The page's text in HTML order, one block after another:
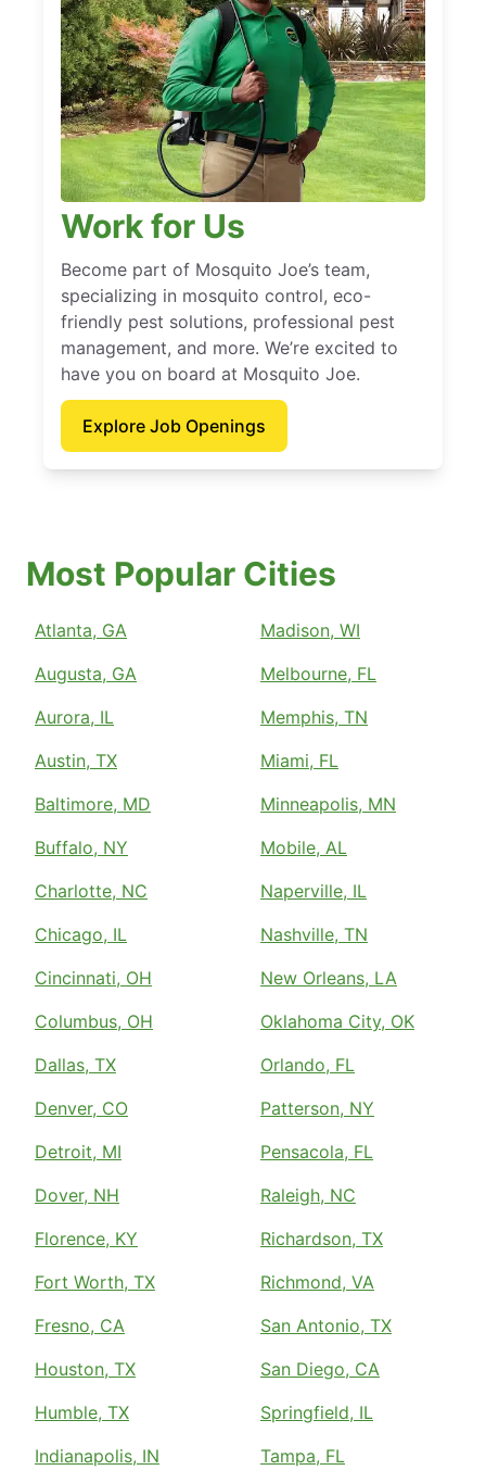
Work for Us
Become part of Mosquito Joe’s team,
specializing in mosquito control, eco-
friendly pest solutions, professional pest
management, and more. We’re excited to
have you on board at Mosquito Joe.
Explore Job Openings
Most Popular Cities
Atlanta, GA
Augusta, GA
Aurora, IL
Austin, TX
Baltimore, MD
Buffalo, NY
Charlotte, NC
Chicago, IL
Cincinnati, OH
Columbus, OH
Dallas, TX
Denver, CO
Detroit, MI
Dover, NH
Florence, KY
Fort Worth, TX
Fresno, CA
Houston, TX
Humble, TX
Indianapolis, IN
Madison, WI
Melbourne, FL
Memphis, TN
Miami, FL
Minneapolis, MN
Mobile, AL
Naperville, IL
Nashville, TN
New Orleans, LA
Oklahoma City, OK
Orlando, FL
Patterson, NY
Pensacola, FL
Raleigh, NC
Richardson, TX
Richmond, VA
San Antonio, TX
San Diego, CA
Springfield, IL
Tampa, FL